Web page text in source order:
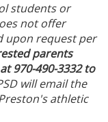
students or
not offer
upon request per
parents
970-490-3332 to
will email the
athletic